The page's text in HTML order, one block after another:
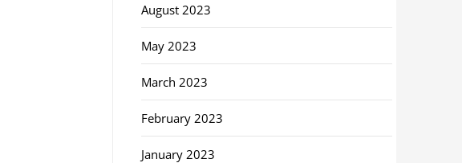
August 2023
May 2023
March 2023
February 2023
January 2023